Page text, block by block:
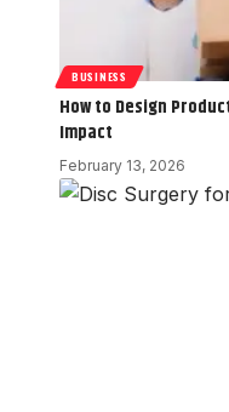
BUSINESS
How to Design
Impact
February 13, 2026